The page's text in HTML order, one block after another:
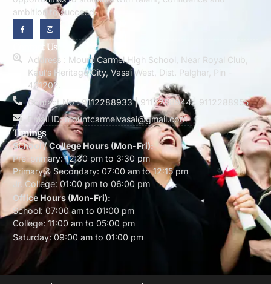
ambition to succeed.
Contact Us
Address : Mount Carmel High School, Near Royal Club,
Kaul’s Heritage City, Vasai West, Dist. Palghar, Pin -
401202.
Contact No : 9112288933 | 9112288944 | 9112288955
Email ID: mountcarmelvasai@gmail.com
Timings
School / College Hours (Mon-Fri):
Pre-primary: 12:30 pm to 3:30 pm
Primary & Secondary: 07:00 am to 12:15 pm
Jr. College: 01:00 pm to 06:00 pm
Office Hours (Mon-Fri):
School: 07:00 am to 01:00 pm
College: 11:00 am to 05:00 pm
Saturday: 09:00 am to 01:00 pm